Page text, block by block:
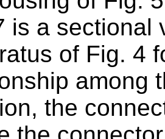
is a sectional
of Fig. 4
among
the